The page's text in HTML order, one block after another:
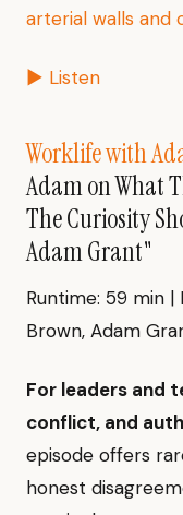
arterial walls and
▶ Listen
Worklife with
Adam on What
The Curiosity
Adam Grant"
Runtime: 59 min |
Brown, Adam
For leaders and
conflict, and
episode offers
honest